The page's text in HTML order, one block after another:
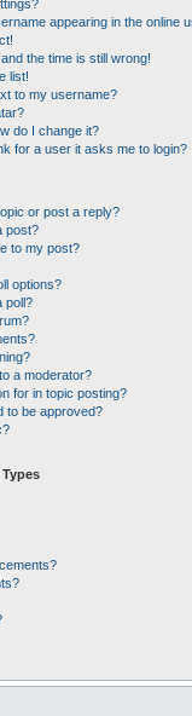
appearing in the online
the time is still wrong!
list!
to my username?
do I change it?
for a user it asks me to login?
or post a reply?
post?
to my post?
options?
poll?
a moderator?
for in topic posting?
to be approved?